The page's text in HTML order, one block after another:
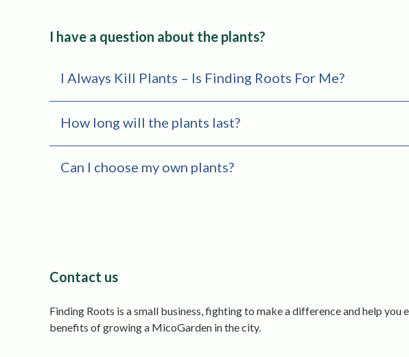
I have a question about the plants?
I Always Kill Plants – Is Finding Roots For Me?
How long will the plants last?
Can I choose my own plants?
Contact us
Finding Roots is a small business, fighting to make a difference and help you
benefits of growing a MicoGarden in the city.